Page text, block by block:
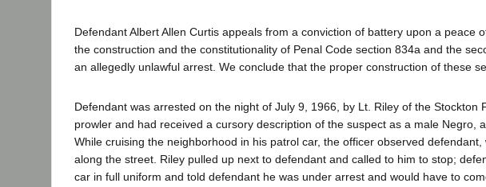
Defendant Albert Allen Curtis appeals from a conviction of battery upon a peace
the construction and the constitutionality of Penal Code section 834a and the
an allegedly unlawful arrest. We conclude that the proper construction of these
Defendant was arrested on the night of July 9, 1966, by Lt. Riley of the
prowler and had received a cursory description of the suspect as a male Negro,
While cruising the neighborhood in his patrol car, the officer observed
along the street. Riley pulled up next to defendant and called to him to stop;
car in full uniform and told defendant he was under arrest and would have to